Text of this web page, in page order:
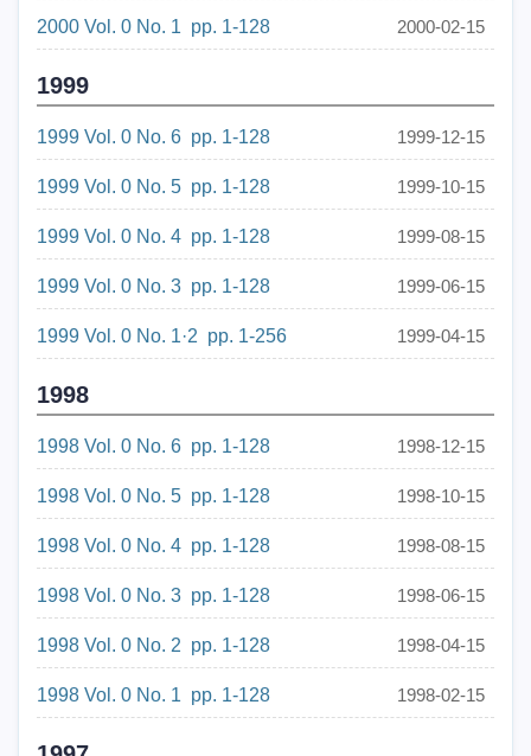
2000 Vol. 0 No. 1 pp. 1-128 2000-02-15
1999
1999 Vol. 0 No. 6 pp. 1-128 1999-12-15
1999 Vol. 0 No. 5 pp. 1-128 1999-10-15
1999 Vol. 0 No. 4 pp. 1-128 1999-08-15
1999 Vol. 0 No. 3 pp. 1-128 1999-06-15
1999 Vol. 0 No. 1·2 pp. 1-256 1999-04-15
1998
1998 Vol. 0 No. 6 pp. 1-128 1998-12-15
1998 Vol. 0 No. 5 pp. 1-128 1998-10-15
1998 Vol. 0 No. 4 pp. 1-128 1998-08-15
1998 Vol. 0 No. 3 pp. 1-128 1998-06-15
1998 Vol. 0 No. 2 pp. 1-128 1998-04-15
1998 Vol. 0 No. 1 pp. 1-128 1998-02-15